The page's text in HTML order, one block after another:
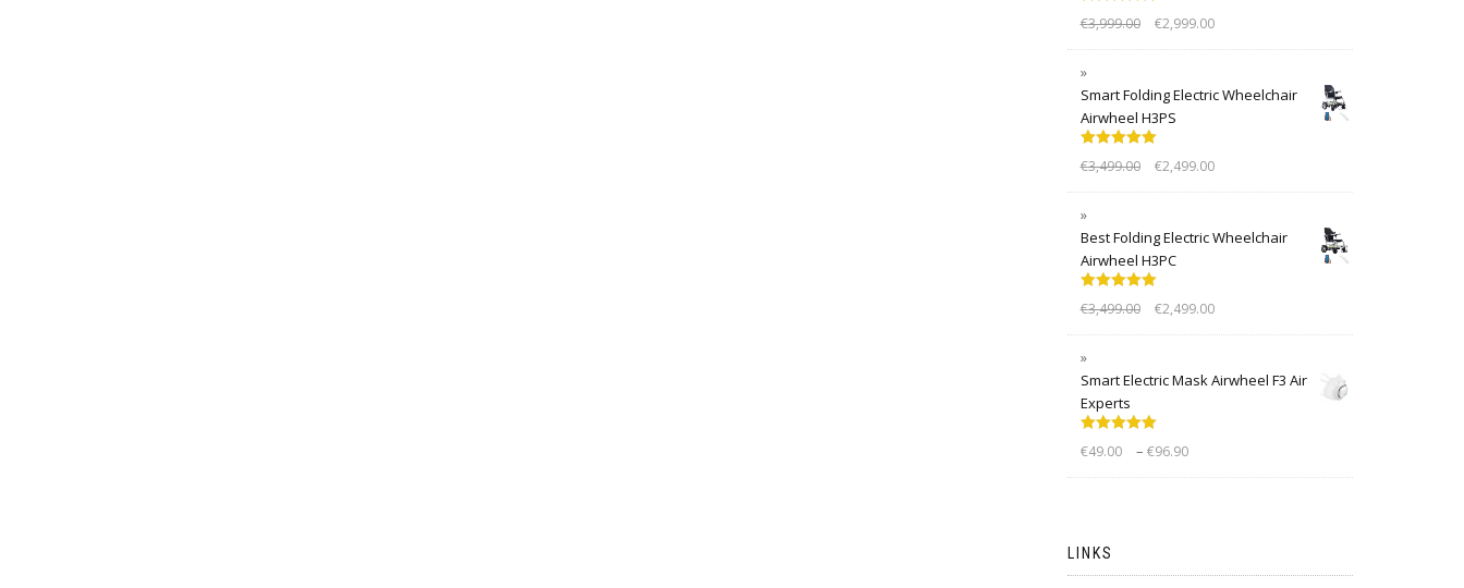
out of 5
€3,999.00 €2,999.00
Smart Folding Electric Wheelchair
Airwheel H3PS
out of 5
€3,499.00 €2,499.00
Best Folding Electric Wheelchair
Airwheel H3PC
out of 5
€3,499.00 €2,499.00
Smart Electric Mask Airwheel F3 Air
Experts
out of 5
€49.00 – €96.90
LINKS